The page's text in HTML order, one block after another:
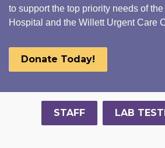
to support the top priority needs of the
Hospital and the Willett Urgent Care
Donate Today!
STAFF LAB